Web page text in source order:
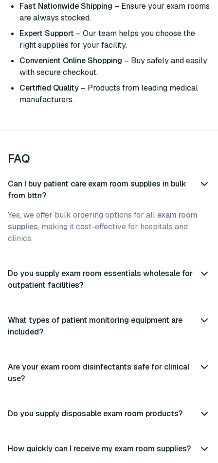
Fast Nationwide Shipping – Ensure your exam rooms
are always stocked.
Expert Support – Our team helps you choose the
right supplies for your facility.
Convenient Online Shopping – Buy safely and easily
with secure checkout.
Certified Quality – Products from leading medical
manufacturers.
FAQ
Can I buy patient care exam room supplies in bulk
from bttn?
Yes, we offer bulk ordering options for all exam room
supplies, making it cost-effective for hospitals and
clinics.
Do you supply exam room essentials wholesale for
outpatient facilities?
What types of patient monitoring equipment are
included?
Are your exam room disinfectants safe for clinical
use?
Do you supply disposable exam room products?
How quickly can I receive my exam room supplies?